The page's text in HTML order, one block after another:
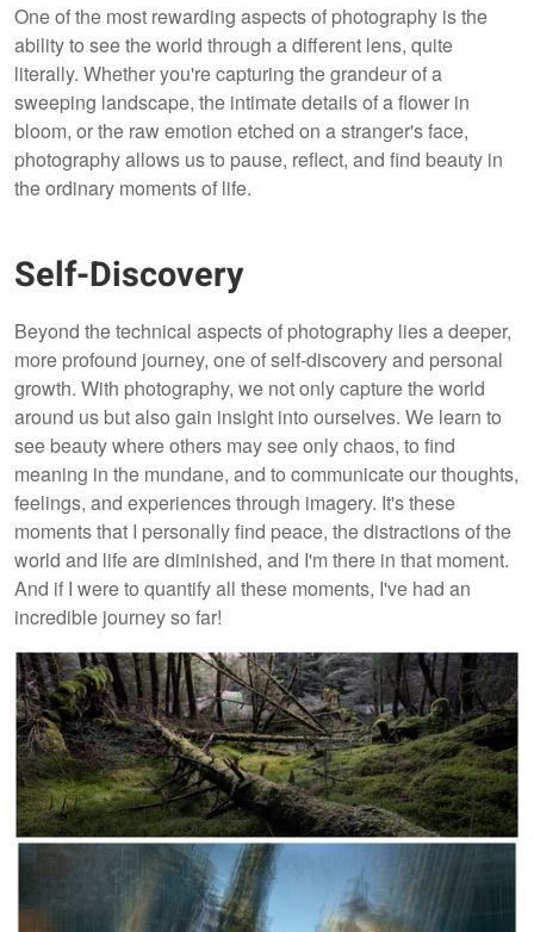
One of the most rewarding aspects of photography is the
ability to see the world through a different lens, quite
literally. Whether you're capturing the grandeur of a
sweeping landscape, the intimate details of a flower in
bloom, or the raw emotion etched on a stranger's face,
photography allows us to pause, reflect, and find beauty in
the ordinary moments of life.
Self-Discovery
Beyond the technical aspects of photography lies a deeper,
more profound journey, one of self-discovery and personal
growth. With photography, we not only capture the world
around us but also gain insight into ourselves. We learn to
see beauty where others may see only chaos, to find
meaning in the mundane, and to communicate our thoughts,
feelings, and experiences through imagery. It's these
moments that I personally find peace, the distractions of the
world and life are diminished, and I'm there in that moment.
And if I were to quantify all these moments, I've had an
incredible journey so far!